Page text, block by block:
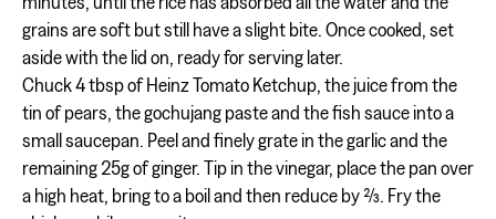
grains are soft but still have a slight bite. Once cooked, set
aside with the lid on, ready for serving later.
Chuck 4 tbsp of Heinz Tomato Ketchup, the juice from the
tin of pears, the gochujang paste and the fish sauce into a
small saucepan. Peel and finely grate in the garlic and the
remaining 25g of ginger. Tip in the vinegar, place the pan over
a high heat, bring to a boil and then reduce by ⅔. Fry the